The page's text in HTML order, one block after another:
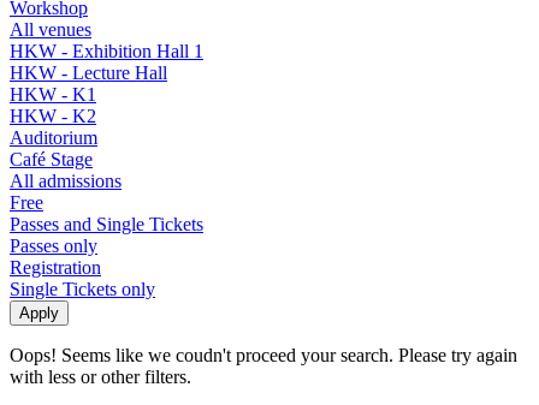
Workshop
All venues
HKW - Exhibition Hall 1
HKW - Lecture Hall
HKW - K1
HKW - K2
Auditorium
Café Stage
All admissions
Free
Passes and Single Tickets
Passes only
Registration
Single Tickets only
Oops! Seems like we coudn't proceed your search. Please try again
with less or other filters.